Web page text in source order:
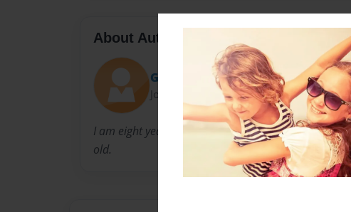
About Author
Gaeb
Joined: Jul-08-2019
I am eight years old and I have a sister named Isla
old.